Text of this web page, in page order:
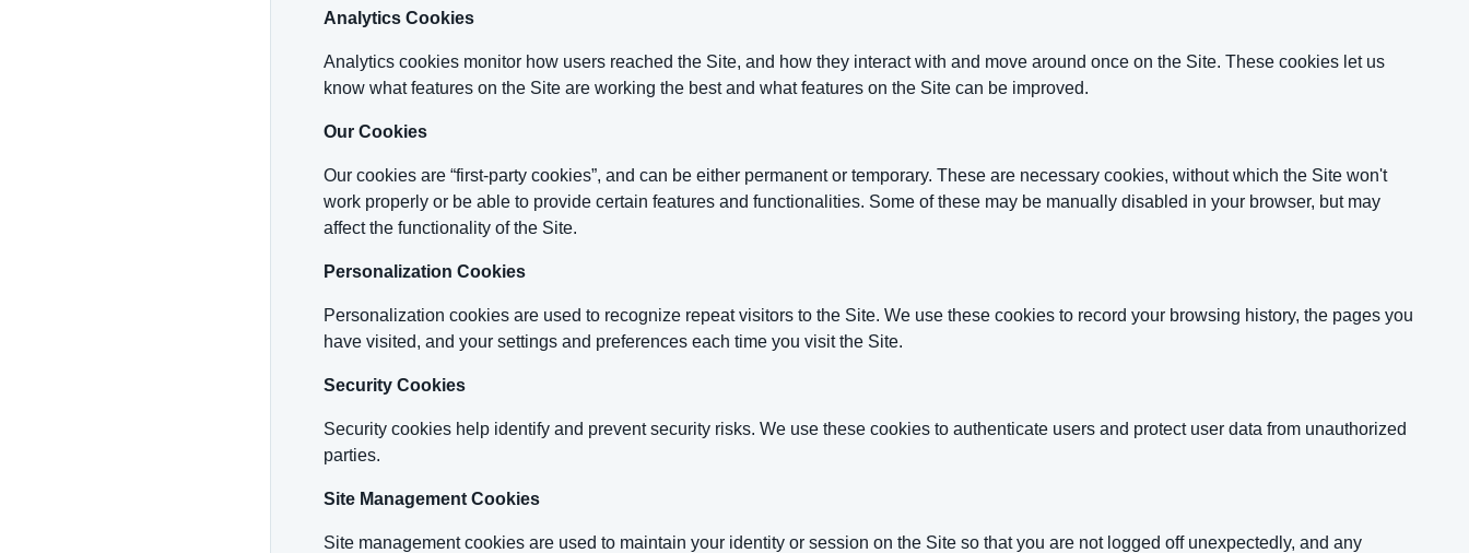
Analytics Cookies
Analytics cookies monitor how users reached the Site, and how they interact with and move around once on the Site. These cookies let us
know what features on the Site are working the best and what features on the Site can be improved.
Our Cookies
Our cookies are “first-party cookies”, and can be either permanent or temporary. These are necessary cookies, without which the Site won't
work properly or be able to provide certain features and functionalities. Some of these may be manually disabled in your browser, but may
affect the functionality of the Site.
Personalization Cookies
Personalization cookies are used to recognize repeat visitors to the Site. We use these cookies to record your browsing history, the pages you
have visited, and your settings and preferences each time you visit the Site.
Security Cookies
Security cookies help identify and prevent security risks. We use these cookies to authenticate users and protect user data from unauthorized
parties.
Site Management Cookies
Site management cookies are used to maintain your identity or session on the Site so that you are not logged off unexpectedly, and any